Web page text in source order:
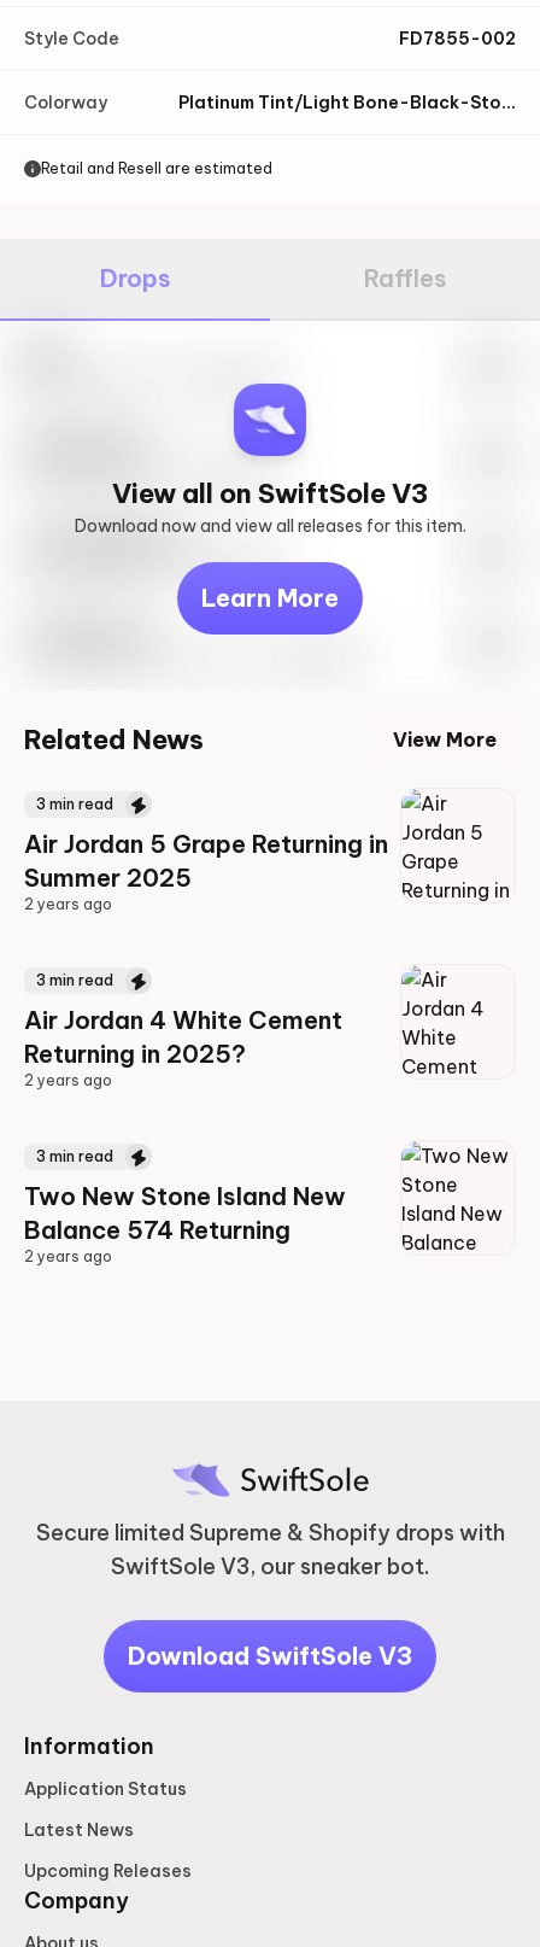
Style Code FD7855-002
Colorway Platinum Tint/Light Bone-Black-Stone-Light Orewood Brown-White
Retail and Resell are estimated
Drops Raffles
View all on SwiftSole V3
Download now and view all releases for this item.
Learn More
May 27th, 2023 – 10:00AM EST
May 27th, 2023 – 10:00AM EST
Related News View More
3 min read
Air Jordan 5 Grape Returning in
Summer 2025
2 years ago
3 min read
Air Jordan 4 White Cement
Returning in 2025?
2 years ago
3 min read
Two New Stone Island New
Balance 574 Returning
2 years ago
Secure limited Supreme & Shopify drops with
SwiftSole V3, our sneaker bot.
Download SwiftSole V3
Information
Application Status
Latest News
Upcoming Releases
Company